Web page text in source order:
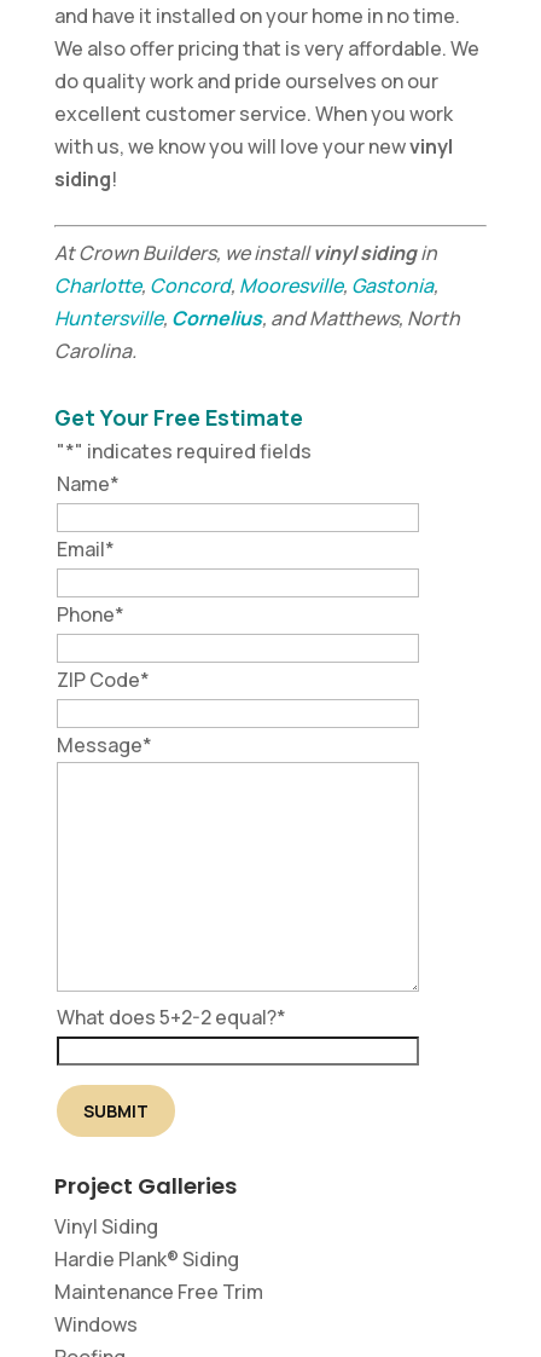
and have it installed on your home in no time.
We also offer pricing that is very affordable. We
do quality work and pride ourselves on our
excellent customer service. When you work
with us, we know you will love your newvinyl
siding!
At Crown Builders, we installvinyl sidingin
Charlotte, Concord, Mooresville, Gastonia,
Huntersville, Cornelius, and Matthews, North
Carolina.
Get Your Free Estimate
"*" indicates required fields
Name*
Email*
Phone*
ZIP Code*
Message*
What does 5+2-2 equal?*
Project Galleries
Vinyl Siding
Hardie Plank® Siding
Maintenance Free Trim
Windows